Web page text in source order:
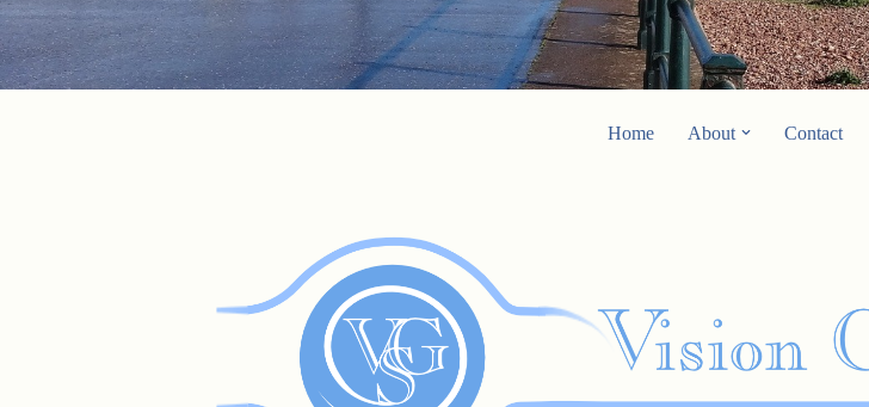
Home About Contact